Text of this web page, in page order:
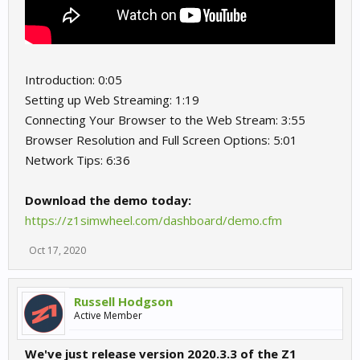
Introduction: 0:05
Setting up Web Streaming: 1:19
Connecting Your Browser to the Web Stream: 3:55
Browser Resolution and Full Screen Options: 5:01
Network Tips: 6:36
Download the demo today:
https://z1simwheel.com/dashboard/demo.cfm
Oct 17, 2020
Russell Hodgson
Active Member
We've just release version 2020.3.3 of the Z1